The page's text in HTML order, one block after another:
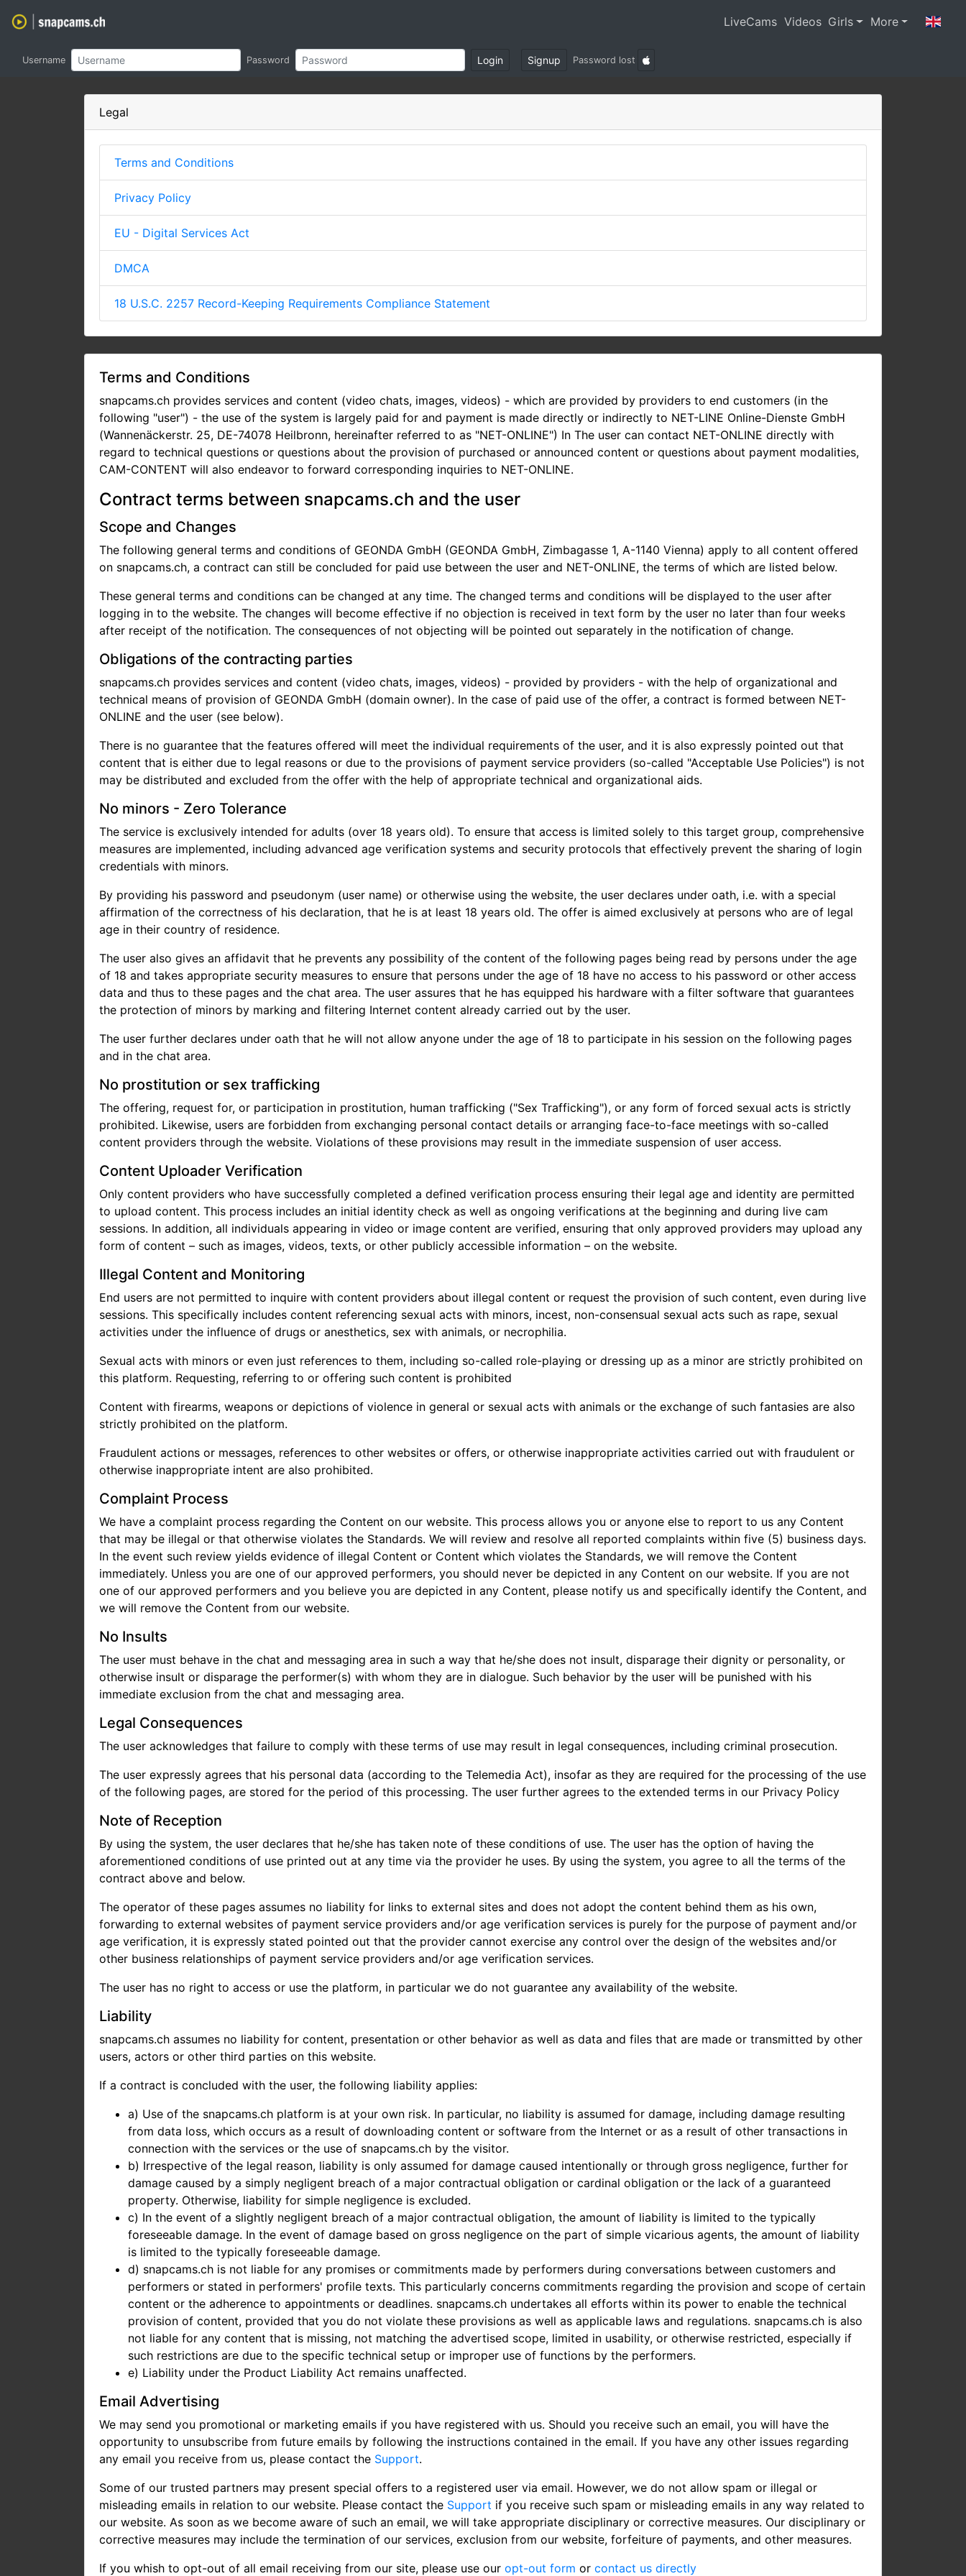
LiveCams Videos Girls More
Username Password Login Signup Password lost
Legal
Terms and Conditions
Privacy Policy
EU - Digital Services Act
DMCA
18 U.S.C. 2257 Record-Keeping Requirements Compliance Statement
Terms and Conditions
snapcams.ch provides services and content (video chats, images, videos) - which are provided by providers to end customers (in the
following "user") - the use of the system is largely paid for and payment is made directly or indirectly to NET-LINE Online-Dienste GmbH
(Wannenäckerstr. 25, DE-74078 Heilbronn, hereinafter referred to as "NET-ONLINE") In The user can contact NET-ONLINE directly with
regard to technical questions or questions about the provision of purchased or announced content or questions about payment modalities,
CAM-CONTENT will also endeavor to forward corresponding inquiries to NET-ONLINE.
Contract terms between snapcams.ch and the user
Scope and Changes
The following general terms and conditions of GEONDA GmbH (GEONDA GmbH, Zimbagasse 1, A-1140 Vienna) apply to all content offered
on snapcams.ch, a contract can still be concluded for paid use between the user and NET-ONLINE, the terms of which are listed below.
These general terms and conditions can be changed at any time. The changed terms and conditions will be displayed to the user after
logging in to the website. The changes will become effective if no objection is received in text form by the user no later than four weeks
after receipt of the notification. The consequences of not objecting will be pointed out separately in the notification of change.
Obligations of the contracting parties
snapcams.ch provides services and content (video chats, images, videos) - provided by providers - with the help of organizational and
technical means of provision of GEONDA GmbH (domain owner). In the case of paid use of the offer, a contract is formed between NET-
ONLINE and the user (see below).
There is no guarantee that the features offered will meet the individual requirements of the user, and it is also expressly pointed out that
content that is either due to legal reasons or due to the provisions of payment service providers (so-called "Acceptable Use Policies") is not
may be distributed and excluded from the offer with the help of appropriate technical and organizational aids.
No minors - Zero Tolerance
The service is exclusively intended for adults (over 18 years old). To ensure that access is limited solely to this target group, comprehensive
measures are implemented, including advanced age verification systems and security protocols that effectively prevent the sharing of login
credentials with minors.
By providing his password and pseudonym (user name) or otherwise using the website, the user declares under oath, i.e. with a special
affirmation of the correctness of his declaration, that he is at least 18 years old. The offer is aimed exclusively at persons who are of legal
age in their country of residence.
The user also gives an affidavit that he prevents any possibility of the content of the following pages being read by persons under the age
of 18 and takes appropriate security measures to ensure that persons under the age of 18 have no access to his password or other access
data and thus to these pages and the chat area. The user assures that he has equipped his hardware with a filter software that guarantees
the protection of minors by marking and filtering Internet content already carried out by the user.
The user further declares under oath that he will not allow anyone under the age of 18 to participate in his session on the following pages
and in the chat area.
No prostitution or sex trafficking
The offering, request for, or participation in prostitution, human trafficking ("Sex Trafficking"), or any form of forced sexual acts is strictly
prohibited. Likewise, users are forbidden from exchanging personal contact details or arranging face-to-face meetings with so-called
content providers through the website. Violations of these provisions may result in the immediate suspension of user access.
Content Uploader Verification
Only content providers who have successfully completed a defined verification process ensuring their legal age and identity are permitted
to upload content. This process includes an initial identity check as well as ongoing verifications at the beginning and during live cam
sessions. In addition, all individuals appearing in video or image content are verified, ensuring that only approved providers may upload any
form of content – such as images, videos, texts, or other publicly accessible information – on the website.
Illegal Content and Monitoring
End users are not permitted to inquire with content providers about illegal content or request the provision of such content, even during live
sessions. This specifically includes content referencing sexual acts with minors, incest, non-consensual sexual acts such as rape, sexual
activities under the influence of drugs or anesthetics, sex with animals, or necrophilia.
Sexual acts with minors or even just references to them, including so-called role-playing or dressing up as a minor are strictly prohibited on
this platform. Requesting, referring to or offering such content is prohibited
Content with firearms, weapons or depictions of violence in general or sexual acts with animals or the exchange of such fantasies are also
strictly prohibited on the platform.
Fraudulent actions or messages, references to other websites or offers, or otherwise inappropriate activities carried out with fraudulent or
otherwise inappropriate intent are also prohibited.
Complaint Process
We have a complaint process regarding the Content on our website. This process allows you or anyone else to report to us any Content
that may be illegal or that otherwise violates the Standards. We will review and resolve all reported complaints within five (5) business days.
In the event such review yields evidence of illegal Content or Content which violates the Standards, we will remove the Content
immediately. Unless you are one of our approved performers, you should never be depicted in any Content on our website. If you are not
one of our approved performers and you believe you are depicted in any Content, please notify us and specifically identify the Content, and
we will remove the Content from our website.
No Insults
The user must behave in the chat and messaging area in such a way that he/she does not insult, disparage their dignity or personality, or
otherwise insult or disparage the performer(s) with whom they are in dialogue. Such behavior by the user will be punished with his
immediate exclusion from the chat and messaging area.
Legal Consequences
The user acknowledges that failure to comply with these terms of use may result in legal consequences, including criminal prosecution.
The user expressly agrees that his personal data (according to the Telemedia Act), insofar as they are required for the processing of the use
of the following pages, are stored for the period of this processing. The user further agrees to the extended terms in our Privacy Policy
Note of Reception
By using the system, the user declares that he/she has taken note of these conditions of use. The user has the option of having the
aforementioned conditions of use printed out at any time via the provider he uses. By using the system, you agree to all the terms of the
contract above and below.
The operator of these pages assumes no liability for links to external sites and does not adopt the content behind them as his own,
forwarding to external websites of payment service providers and/or age verification services is purely for the purpose of payment and/or
age verification, it is expressly stated pointed out that the provider cannot exercise any control over the design of the websites and/or
other business relationships of payment service providers and/or age verification services.
The user has no right to access or use the platform, in particular we do not guarantee any availability of the website.
Liability
snapcams.ch assumes no liability for content, presentation or other behavior as well as data and files that are made or transmitted by other
users, actors or other third parties on this website.
If a contract is concluded with the user, the following liability applies:
a) Use of the snapcams.ch platform is at your own risk. In particular, no liability is assumed for damage, including damage resulting
from data loss, which occurs as a result of downloading content or software from the Internet or as a result of other transactions in
connection with the services or the use of snapcams.ch by the visitor.
b) Irrespective of the legal reason, liability is only assumed for damage caused intentionally or through gross negligence, further for
damage caused by a simply negligent breach of a major contractual obligation or cardinal obligation or the lack of a guaranteed
property. Otherwise, liability for simple negligence is excluded.
c) In the event of a slightly negligent breach of a major contractual obligation, the amount of liability is limited to the typically
foreseeable damage. In the event of damage based on gross negligence on the part of simple vicarious agents, the amount of liability
is limited to the typically foreseeable damage.
d) snapcams.ch is not liable for any promises or commitments made by performers during conversations between customers and
performers or stated in performers' profile texts. This particularly concerns commitments regarding the provision and scope of certain
content or the adherence to appointments or deadlines. snapcams.ch undertakes all efforts within its power to enable the technical
provision of content, provided that you do not violate these provisions as well as applicable laws and regulations. snapcams.ch is also
not liable for any content that is missing, not matching the advertised scope, limited in usability, or otherwise restricted, especially if
such restrictions are due to the specific technical setup or improper use of functions by the performers.
e) Liability under the Product Liability Act remains unaffected.
Email Advertising
We may send you promotional or marketing emails if you have registered with us. Should you receive such an email, you will have the
opportunity to unsubscribe from future emails by following the instructions contained in the email. If you have any other issues regarding
any email you receive from us, please contact the Support.
Some of our trusted partners may present special offers to a registered user via email. However, we do not allow spam or illegal or
misleading emails in relation to our website. Please contact the Support if you receive such spam or misleading emails in any way related to
our website. As soon as we become aware of such an email, we will take appropriate disciplinary or corrective measures. Our disciplinary or
corrective measures may include the termination of our services, exclusion from our website, forfeiture of payments, and other measures.
If you whish to opt-out of all email receiving from our site, please use our opt-out form or contact us directly